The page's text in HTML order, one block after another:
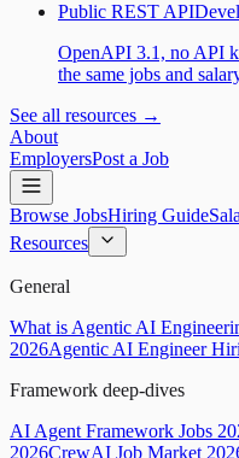
Public REST API
OpenAPI 3.1, no API
the same jobs and
See all resources →
About
EmployersPost a Job
Browse JobsHiring Guide
Resources
General
What is Agentic AI
2026Agentic AI Engineer
Framework deep-dives
AI Agent Framework Jobs
2026CrewAI Job Market